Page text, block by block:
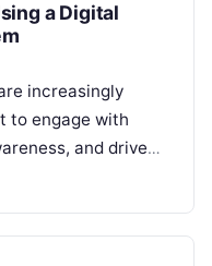
a Digital
increasingly
to engage with
and drive
grow, the